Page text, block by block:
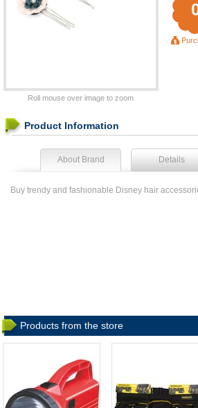
Roll mouse over image to zoom
Product Information
About Brand Details
Buy trendy and fashionable Disney hair
Products from the store